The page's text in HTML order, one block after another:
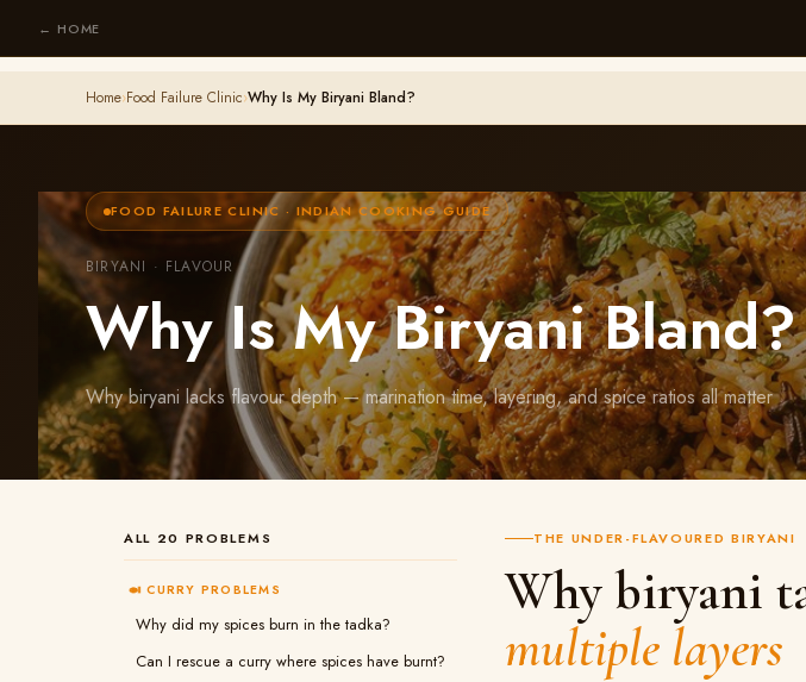
← HOME
Home›Food Failure Clinic›Why Is My Biryani Bland?
FOOD FAILURE CLINIC · INDIAN COOKING GUIDE
BIRYANI · FLAVOUR
Why Is My Biryani Bland?
Why biryani lacks flavour depth — marination time, layering, and spice ratios all matter
ALL 20 PROBLEMS
🍛 CURRY PROBLEMS
Why did my spices burn in the tadka?
Can I rescue a curry where spices have burnt?
THE UNDER-FLAVOURED BIRYANI
Why biryani
multiple layers